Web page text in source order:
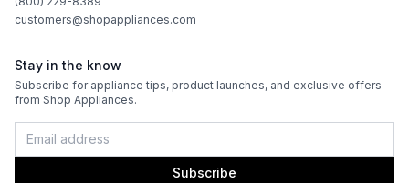
customers@shopappliances.com
Stay in the know
Subscribe for appliance tips, product launches, and exclusive offers
from Shop Appliances.
Subscribe